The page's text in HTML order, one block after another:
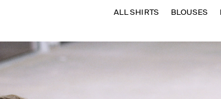
ALL SHIRTS BLOUSES